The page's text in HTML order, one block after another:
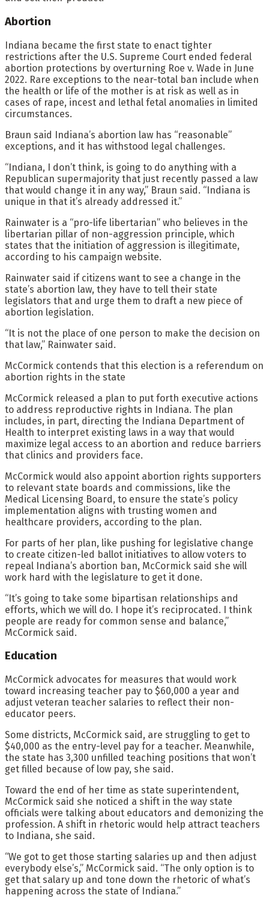
Abortion
Indiana became the first state to enact tighter
restrictions after the U.S. Supreme Court ended federal
abortion protections by overturning Roe v. Wade in June
2022. Rare exceptions to the near-total ban include when
the health or life of the mother is at risk as well as in
cases of rape, incest and lethal fetal anomalies in limited
circumstances.
Braun said Indiana’s abortion law has “reasonable”
exceptions, and it has withstood legal challenges.
“Indiana, I don’t think, is going to do anything with a
Republican supermajority that just recently passed a law
that would change it in any way,” Braun said. “Indiana is
unique in that it’s already addressed it.”
Rainwater is a “pro-life libertarian” who believes in the
libertarian pillar of non-aggression principle, which
states that the initiation of aggression is illegitimate,
according to his campaign website.
Rainwater said if citizens want to see a change in the
state’s abortion law, they have to tell their state
legislators that and urge them to draft a new piece of
abortion legislation.
“It is not the place of one person to make the decision on
that law,” Rainwater said.
McCormick contends that this election is a referendum on
abortion rights in the state
McCormick released a plan to put forth executive actions
to address reproductive rights in Indiana. The plan
includes, in part, directing the Indiana Department of
Health to interpret existing laws in a way that would
maximize legal access to an abortion and reduce barriers
that clinics and providers face.
McCormick would also appoint abortion rights supporters
to relevant state boards and commissions, like the
Medical Licensing Board, to ensure the state’s policy
implementation aligns with trusting women and
healthcare providers, according to the plan.
For parts of her plan, like pushing for legislative change
to create citizen-led ballot initiatives to allow voters to
repeal Indiana’s abortion ban, McCormick said she will
work hard with the legislature to get it done.
“It’s going to take some bipartisan relationships and
efforts, which we will do. I hope it’s reciprocated. I think
people are ready for common sense and balance,”
McCormick said.
Education
McCormick advocates for measures that would work
toward increasing teacher pay to $60,000 a year and
adjust veteran teacher salaries to reflect their non-
educator peers.
Some districts, McCormick said, are struggling to get to
$40,000 as the entry-level pay for a teacher. Meanwhile,
the state has 3,300 unfilled teaching positions that won’t
get filled because of low pay, she said.
Toward the end of her time as state superintendent,
McCormick said she noticed a shift in the way state
officials were talking about educators and demonizing the
profession. A shift in rhetoric would help attract teachers
to Indiana, she said.
“We got to get those starting salaries up and then adjust
everybody else’s,” McCormick said. “The only option is to
get that salary up and tone down the rhetoric of what’s
happening across the state of Indiana.”